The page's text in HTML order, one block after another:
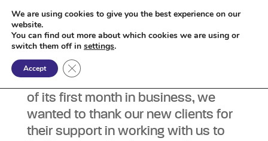
Blog – 8th February 2021
Feb 8, 2021|Blog
As Zenzo celebrates the completion
of its first month in business, we
wanted to thank our new clients for
their support in working with us to
We are using cookies to give you the best experience on our
website.
You can find out more about which cookies we are using or
switch them off in settings.
Accept Close GDPR Cookie Banner